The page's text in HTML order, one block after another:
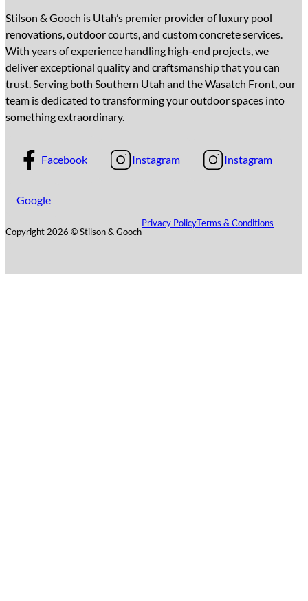
Stilson & Gooch is Utah’s premier provider of luxury pool
renovations, outdoor courts, and custom concrete services.
With years of experience handling high-end projects, we
deliver exceptional quality and craftsmanship that you can
trust. Serving both Southern Utah and the Wasatch Front, our
team is dedicated to transforming your outdoor spaces into
something extraordinary.
Facebook Instagram Instagram
Google
Copyright 2026 © Stilson & Gooch
Privacy PolicyTerms & Conditions